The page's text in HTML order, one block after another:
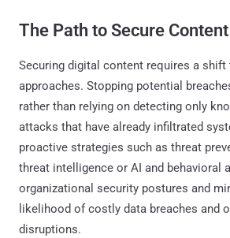
The Path to Secure Content
Securing digital content requires a shift
approaches. Stopping potential
rather than relying on detecting only
attacks that have already infiltrated
proactive strategies such as threat
threat intelligence or AI and behavioral
organizational security postures and
likelihood of costly data breaches and
disruptions.